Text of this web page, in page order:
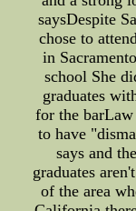
saysDespite
chose to
in
school She
graduates
for the
to have
says and
graduates
of the area